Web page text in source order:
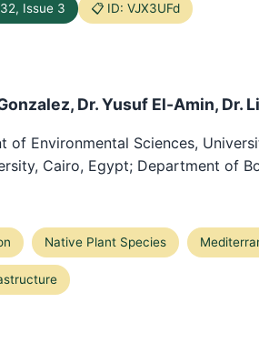
Issue 3 📋 ID: VJX3UFd
Dr. Yusuf El-Amin, Dr.
of Environmental Sciences,
Cairo, Egypt; Department of
Native Plant Species